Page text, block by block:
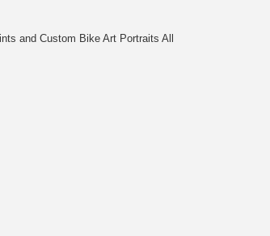
and Custom Bike Art Portraits All